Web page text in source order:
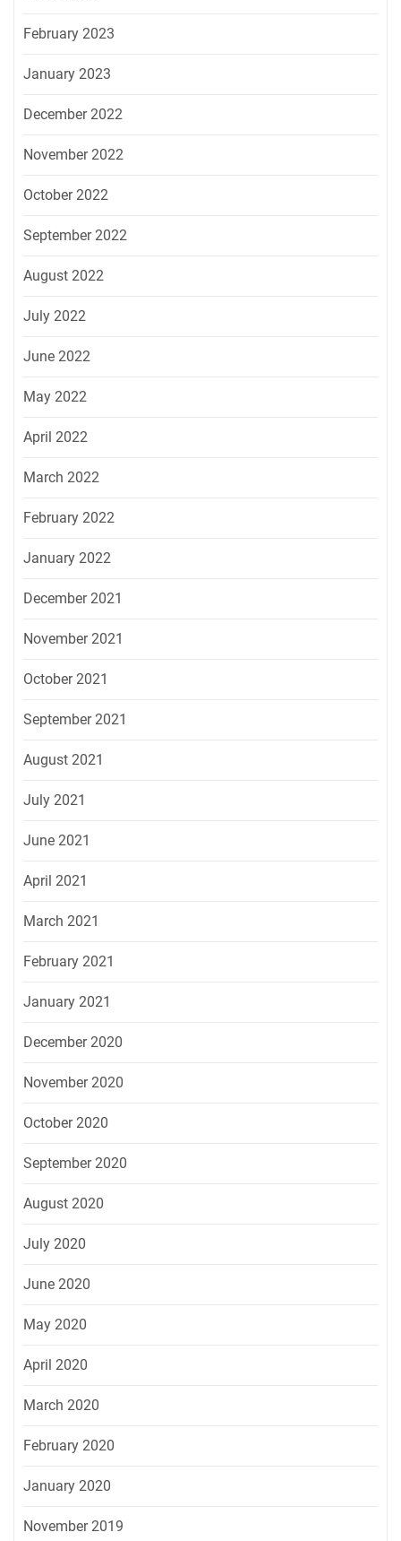
February 2023
January 2023
December 2022
November 2022
October 2022
September 2022
August 2022
July 2022
June 2022
May 2022
April 2022
March 2022
February 2022
January 2022
December 2021
November 2021
October 2021
September 2021
August 2021
July 2021
June 2021
April 2021
March 2021
February 2021
January 2021
December 2020
November 2020
October 2020
September 2020
August 2020
July 2020
June 2020
May 2020
April 2020
March 2020
February 2020
January 2020
November 2019